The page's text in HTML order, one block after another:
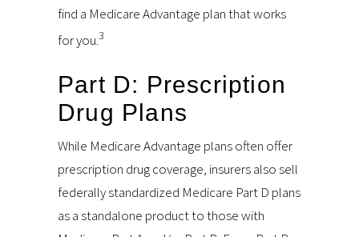
find a Medicare Advantage plan that works
for you. 3
Part D: Prescription
Drug Plans
While Medicare Advantage plans often offer
prescription drug coverage, insurers also sell
federally standardized Medicare Part D plans
as a standalone product to those with